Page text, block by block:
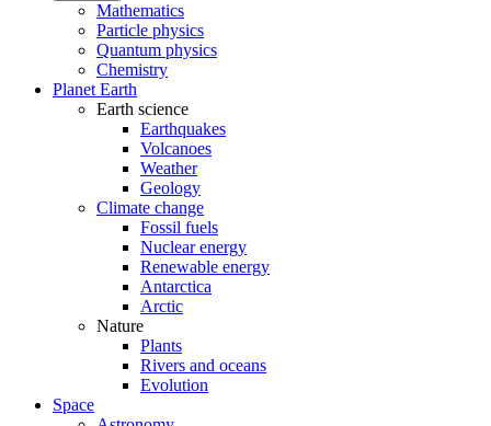
Mathematics
Particle physics
Quantum physics
Chemistry
Planet Earth
Earth science
Earthquakes
Volcanoes
Weather
Geology
Climate change
Fossil fuels
Nuclear energy
Renewable energy
Antarctica
Arctic
Nature
Plants
Rivers and oceans
Evolution
Space